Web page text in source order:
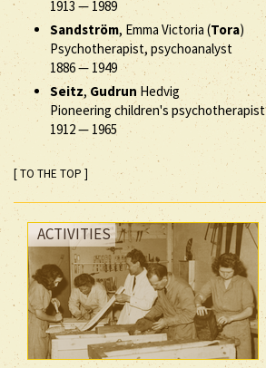
1913 — 1989
Sandström, Emma Victoria (Tora)
Psychotherapist, psychoanalyst
1886— 1949
Seitz,Gudrun Hedvig
Pioneering children's psychotherapist
1912— 1965
[ TO THE TOP ]
ACTIVITIES